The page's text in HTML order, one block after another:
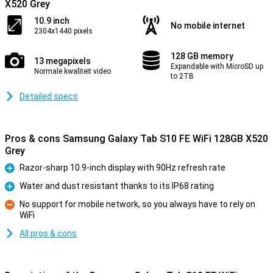
X520 Grey
10.9 inch
2304x1440 pixels
No mobile internet
13 megapixels
Normale kwaliteit video
128 GB memory
Expandable with MicroSD up
to 2TB
Detailed specs
Pros & cons Samsung Galaxy Tab S10 FE WiFi 128GB X520
Grey
Pro
Razor-sharp 10.9-inch display with 90Hz refresh rate
Pro
Water and dust resistant thanks to its IP68 rating
No support for mobile network, so you always have to rely on
WiFi
All pros & cons